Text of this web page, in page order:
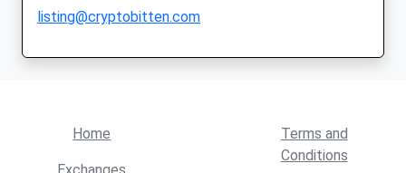
listing@cryptobitten.com
Home
Terms and
Conditions